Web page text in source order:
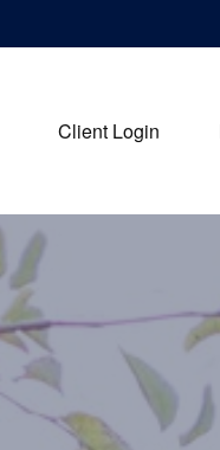
Client Login